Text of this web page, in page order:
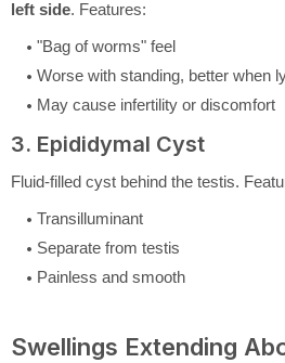
left side. Features:
"Bag of worms" feel
Worse with standing, better when
May cause infertility or discomfort
3. Epididymal Cyst
Fluid-filled cyst behind the testis.
Transilluminant
Separate from testis
Painless and smooth
Swellings Extending